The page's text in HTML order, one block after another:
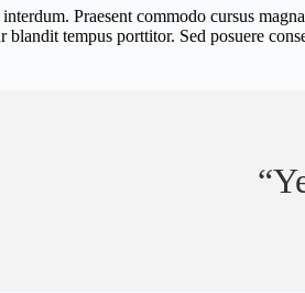
Praesent commodo cursus
blandit tempus porttitor. Sed posuere